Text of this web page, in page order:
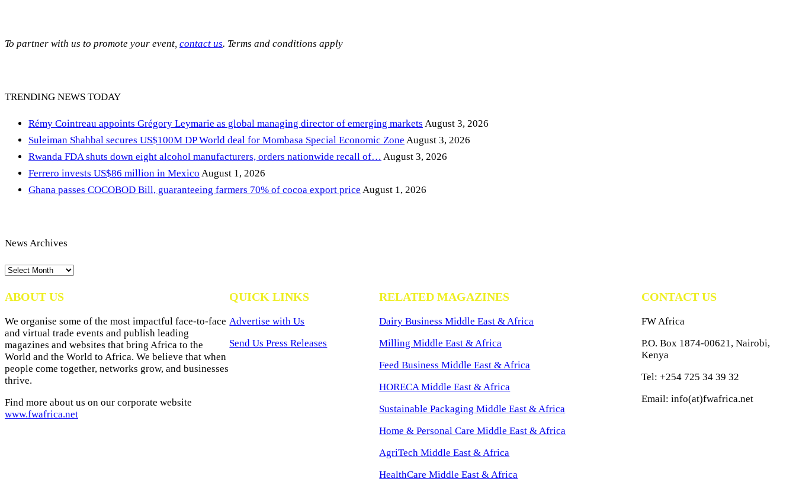
To partner with us to promote your event, contact us. Terms and conditions apply
TRENDING NEWS TODAY
Rémy Cointreau appoints Grégory Leymarie as global managing director of emerging markets August 3, 2026
Suleiman Shahbal secures US$100M DP World deal for Mombasa Special Economic Zone August 3, 2026
Rwanda FDA shuts down eight alcohol manufacturers, orders nationwide recall of… August 3, 2026
Ferrero invests US$86 million in Mexico August 1, 2026
Ghana passes COCOBOD Bill, guaranteeing farmers 70% of cocoa export price August 1, 2026
News Archives
News
ABOUT US
We organise some of the most impactful face-to-face
and virtual trade events and publish leading
magazines and websites that bring Africa to the
World and the World to Africa. We believe that when
people come together, networks grow, and businesses
thrive.
Find more about us on our corporate website
www.fwafrica.net
QUICK LINKS
Advertise with Us
Send Us Press Releases
RELATED MAGAZINES
Dairy Business Middle East & Africa
Milling Middle East & Africa
Feed Business Middle East & Africa
HORECA Middle East & Africa
Sustainable Packaging Middle East & Africa
Home & Personal Care Middle East & Africa
AgriTech Middle East & Africa
HealthCare Middle East & Africa
CONTACT US
FW Africa
P.O. Box 1874-00621, Nairobi,
Kenya
Tel: +254 725 34 39 32
Email: info(at)fwafrica.net